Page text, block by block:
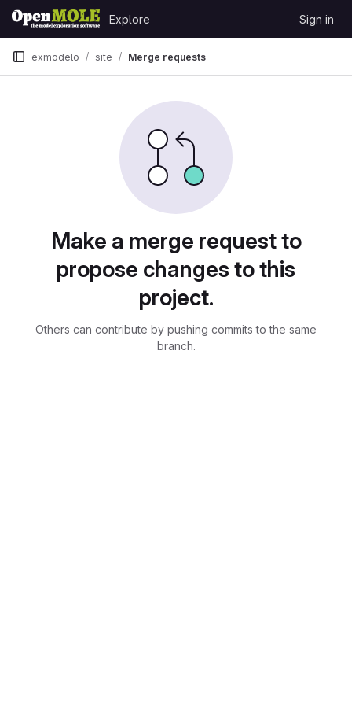
Skip to content
GitLab
Explore Sign in
exmodelo site Merge requests
Make a merge request to
propose changes to this
project.
Others can contribute by pushing commits to the same
branch.